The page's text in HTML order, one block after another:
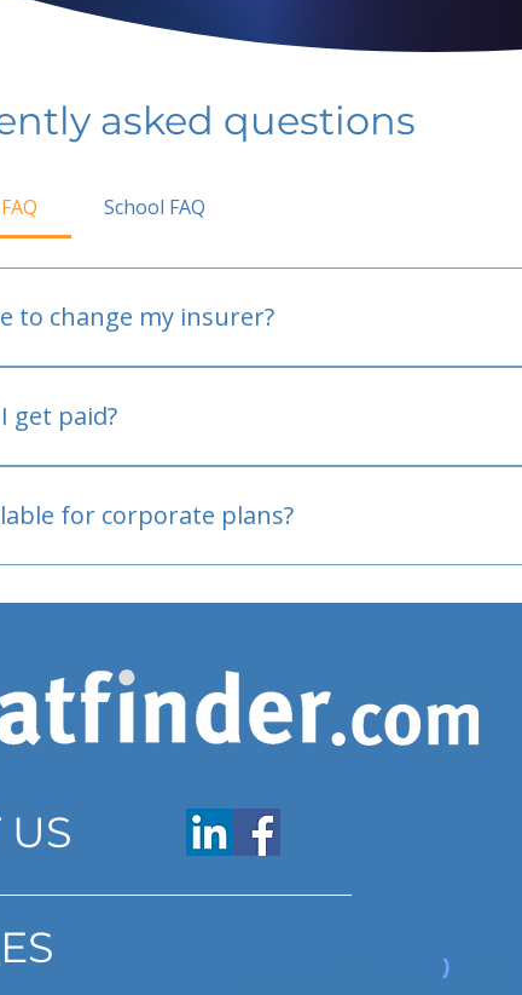
asked questions
School FAQ
to change my insurer?
get paid?
for corporate plans?
www.expatfinder.com/articles